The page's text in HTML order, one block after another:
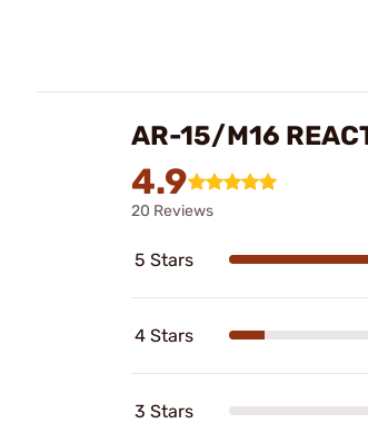
AR-15/M16
4.9
20 Reviews
5 Stars
4 Stars
3 Stars